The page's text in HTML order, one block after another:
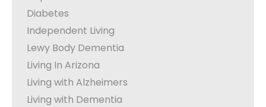
Diabetes
Independent Living
Lewy Body Dementia
Living In Arizona
Living with Alzheimers
Living with Dementia